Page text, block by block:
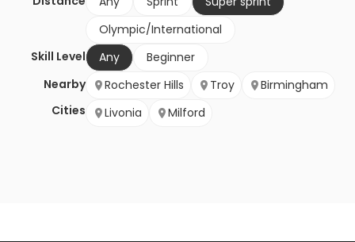
Olympic/International
Skill Level
Any
Beginner
Nearby
Cities
Rochester Hills Troy
Birmingham
Livonia
Milford